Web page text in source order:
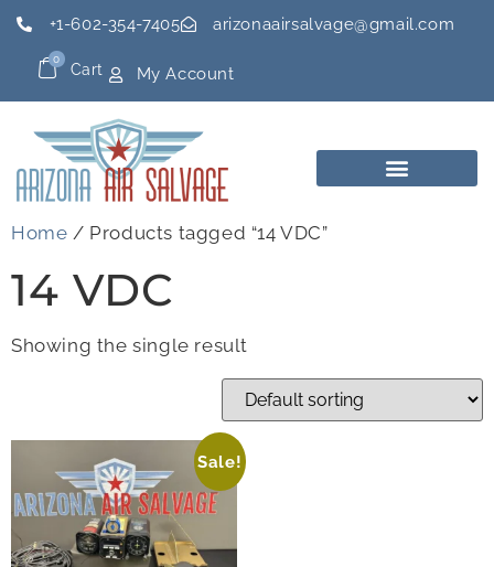
+1-602-354-7405 arizonaairsalvage@gmail.com
Cart
0
My Account
Home / Products tagged “14 VDC”
14 VDC
Showing the single result
Sale!